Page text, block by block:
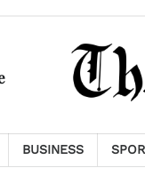
BUSINESS